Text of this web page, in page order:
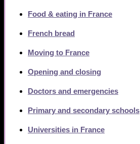
Food & eating in France
French bread
Moving to France
Opening and closing
Doctors and emergencies
Primary and secondary schools
Universities in France